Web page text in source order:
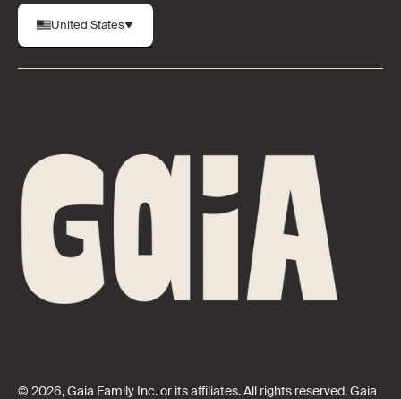
United States
© 2026, Gaia Family Inc. or its affiliates. All rights reserved. Gaia